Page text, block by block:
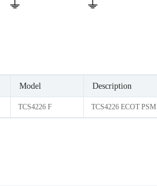
Model Description
TCS4226 F TCS4226 ECOT